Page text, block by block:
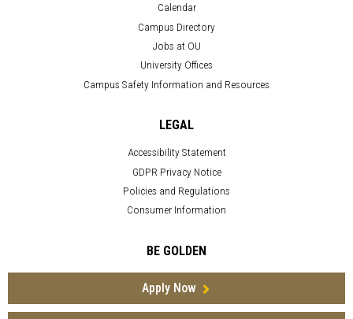
Calendar
Campus Directory
Jobs at OU
University Offices
Campus Safety Information and Resources
LEGAL
Accessibility Statement
GDPR Privacy Notice
Policies and Regulations
Consumer Information
BE GOLDEN
Apply Now